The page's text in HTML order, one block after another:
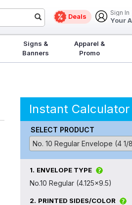
Deals Sign In
Your
Signs &
Banners
Apparel &
Promo
Instant Calculator
SELECT PRODUCT
1. ENVELOPE TYPE
No.10 Regular (4.125x9.5)
2. PRINTED SIDES/COLOR